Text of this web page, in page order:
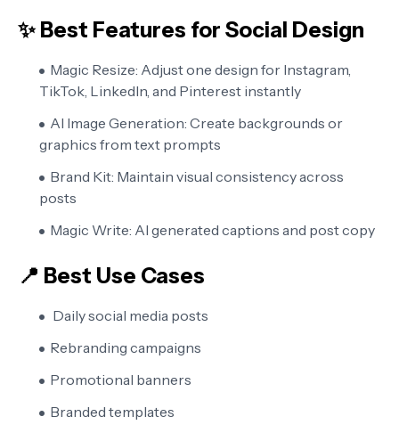
✨ Best Features for Social Design
Magic Resize: Adjust one design for Instagram,
TikTok, LinkedIn, and Pinterest instantly
AI Image Generation: Create backgrounds or
graphics from text prompts
Brand Kit: Maintain visual consistency across
posts
Magic Write: AI generated captions and post copy
📍 Best Use Cases
Daily social media posts
Rebranding campaigns
Promotional banners
Branded templates